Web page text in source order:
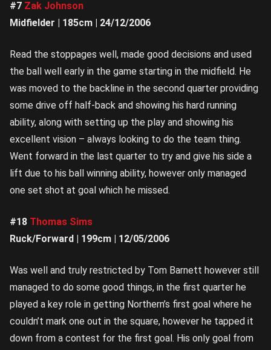
#7 Zak Johnson
Midfielder | 185cm | 24/12/2006
Read the stoppages well, made good decisions and used
the ball well early in the game starting in the midfield. He
was moved to the backline in the second quarter providing
some drive off half-back and showing his hard running
ability, along with setting up the play and showing his
excellent vision – always looking to do the team thing.
Went forward in the last quarter to try and give his side a
lift due to his ball winning ability, however only managed
one set shot at goal which he missed.
#18 Thomas Sims
Ruck/Forward | 199cm | 12/05/2006
Was well and truly restricted by Tom Barnett however still
managed to do some good things, in the first quarter he
played a key role in getting Northern’s first goal where he
couldn’t mark one out in the square, however he tapped it
down from a contest for the first goal. His only goal from